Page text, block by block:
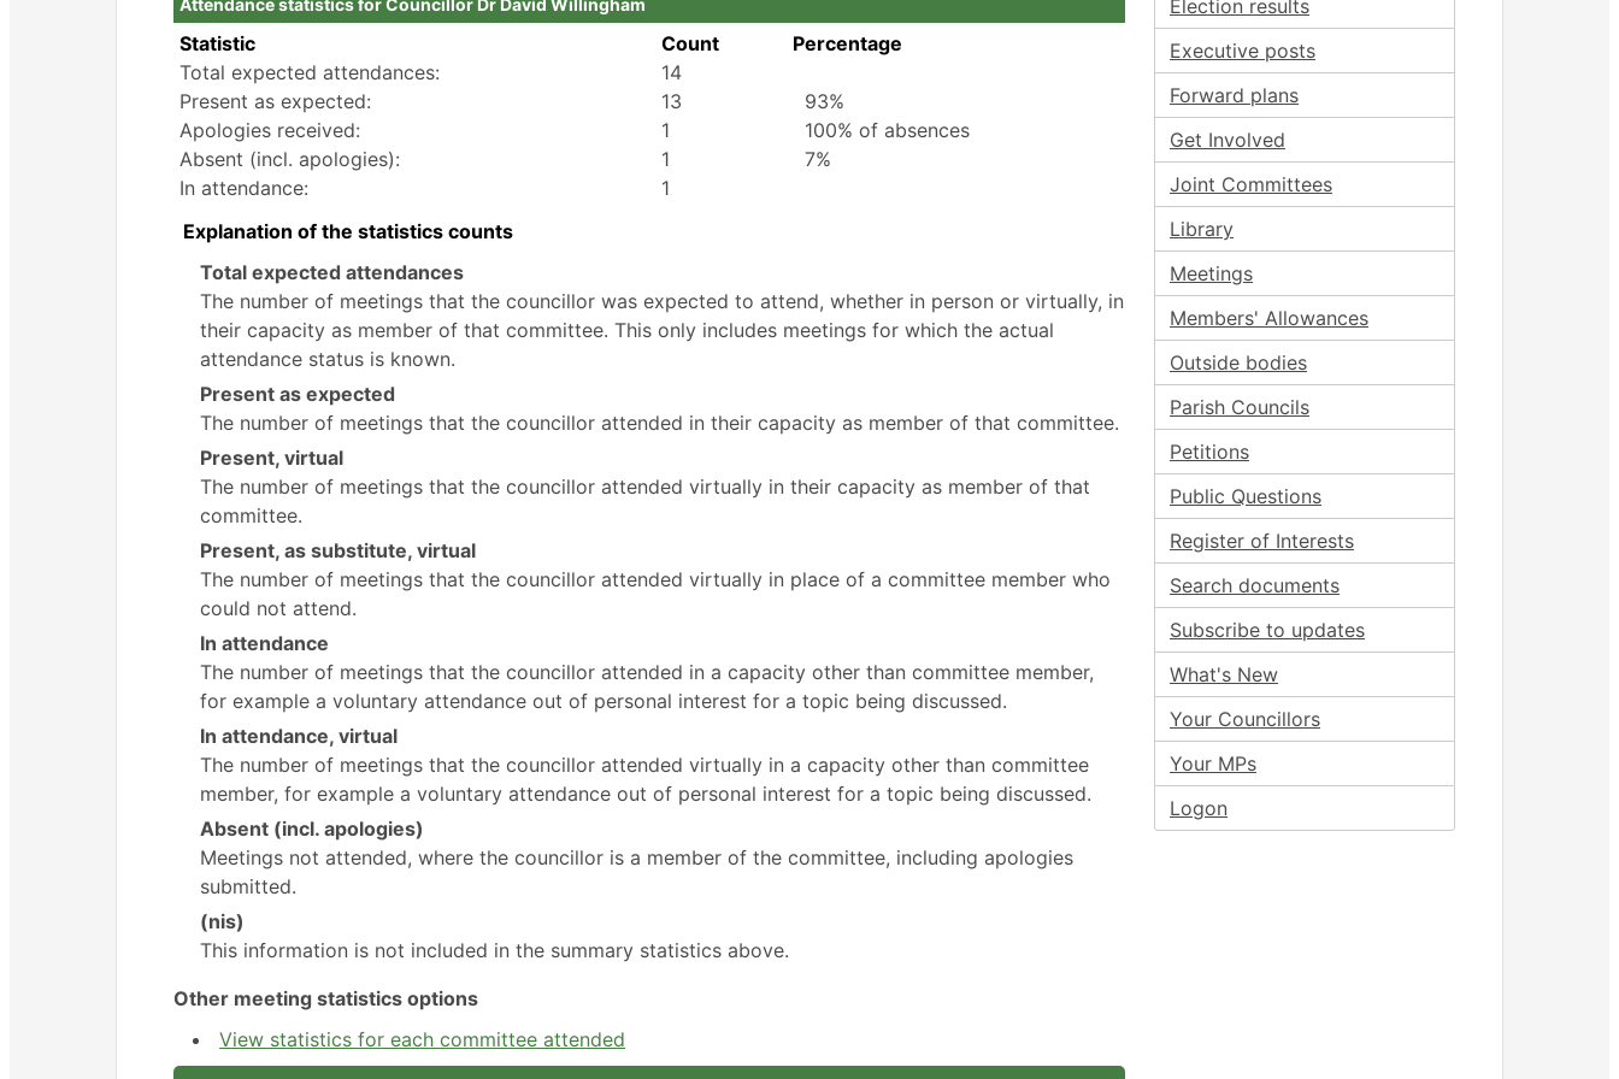
Attendance statistics for Councillor Dr David Willingham
Statistic Count
Percentage
Total expected attendances:
14
Present as expected:
13
93%
Apologies received:
1
100% of absences
Absent (incl. apologies):
1
7%
In attendance:
1
Explanation of the statistics counts
Total expected attendances
The number of meetings that the councillor was expected to attend, whether in person or virtually, in
their capacity as member of that committee. This only includes meetings for which the actual
attendance status is known.
Present as expected
The number of meetings that the councillor attended in their capacity as member of that committee.
Present, virtual
The number of meetings that the councillor attended virtually in their capacity as member of that
committee.
Present, as substitute, virtual
The number of meetings that the councillor attended virtually in place of a committee member who
could not attend.
In attendance
The number of meetings that the councillor attended in a capacity other than committee member,
for example a voluntary attendance out of personal interest for a topic being discussed.
In attendance, virtual
The number of meetings that the councillor attended virtually in a capacity other than committee
member, for example a voluntary attendance out of personal interest for a topic being discussed.
Absent (incl. apologies)
Meetings not attended, where the councillor is a member of the committee, including apologies
submitted.
(nis)
This information is not included in the summary statistics above.
Other meeting statistics options
View statistics for each committee attended
Election results
Executive posts
Forward plans
Get Involved
Joint Committees
Library
Meetings
Members' Allowances
Outside bodies
Parish Councils
Petitions
Public Questions
Register of Interests
Search documents
Subscribe to updates
What's New
Your Councillors
Your MPs
Logon